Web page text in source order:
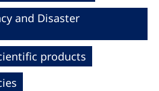
and Disaster
products